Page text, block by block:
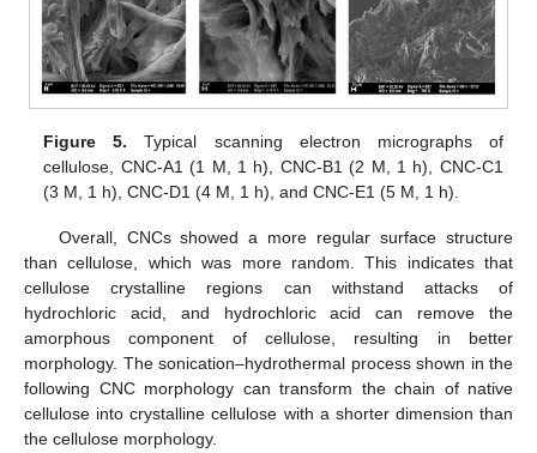
Figure 5. Typical scanning electron micrographs of
cellulose, CNC-A1 (1 M, 1 h), CNC-B1 (2 M, 1 h), CNC-C1
(3 M, 1 h), CNC-D1 (4 M, 1 h), and CNC-E1 (5 M, 1 h).
Overall, CNCs showed a more regular surface structure
than cellulose, which was more random. This indicates that
cellulose crystalline regions can withstand attacks of
hydrochloric acid, and hydrochloric acid can remove the
amorphous component of cellulose, resulting in better
morphology. The sonication–hydrothermal process shown in the
following CNC morphology can transform the chain of native
cellulose into crystalline cellulose with a shorter dimension than
the cellulose morphology.